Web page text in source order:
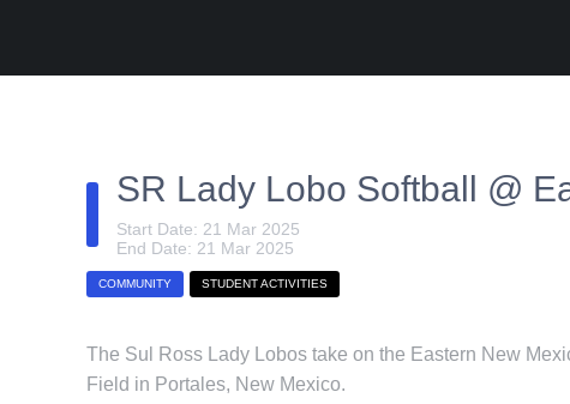
SR Lady Lobo Softball @
Start Date: 21 Mar 2025
End Date: 21 Mar 2025
COMMUNITY STUDENT ACTIVITIES
The Sul Ross Lady Lobos take on the Eastern New
Field in Portales, New Mexico.